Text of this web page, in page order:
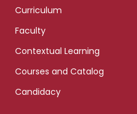
Curriculum
Faculty
Contextual Learning
Courses and Catalog
Candidacy